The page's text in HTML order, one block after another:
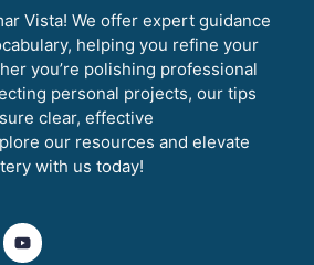
Vista! We offer expert guidance
helping you refine your
you’re polishing professional
personal projects, our tips
clear, effective
our resources and elevate
with us today!